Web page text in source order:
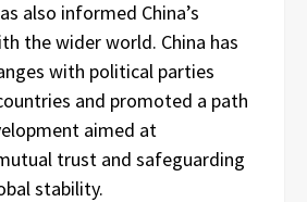
also informed China’s
the wider world. China has
with political parties
and promoted a path
aimed at
trust and safeguarding
stability.